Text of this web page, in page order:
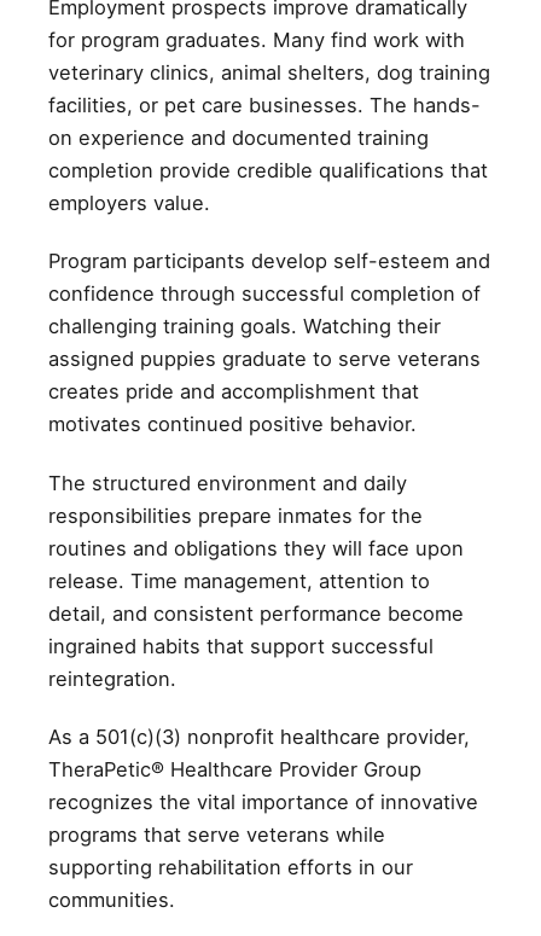
Employment prospects improve dramatically
for program graduates. Many find work with
veterinary clinics, animal shelters, dog training
facilities, or pet care businesses. The hands-
on experience and documented training
completion provide credible qualifications that
employers value.
Program participants develop self-esteem and
confidence through successful completion of
challenging training goals. Watching their
assigned puppies graduate to serve veterans
creates pride and accomplishment that
motivates continued positive behavior.
The structured environment and daily
responsibilities prepare inmates for the
routines and obligations they will face upon
release. Time management, attention to
detail, and consistent performance become
ingrained habits that support successful
reintegration.
As a 501(c)(3) nonprofit healthcare provider,
TheraPetic® Healthcare Provider Group
recognizes the vital importance of innovative
programs that serve veterans while
supporting rehabilitation efforts in our
communities.